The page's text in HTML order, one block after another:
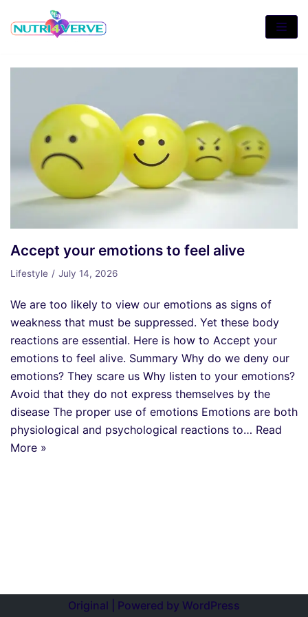
to
Accept your emotions to feel alive
Lifestyle July 14, 2026
We are too likely to view our emotions as signs of
weakness that must be suppressed. Yet these body
reactions are essential. Here is how to Accept your
emotions to feel alive. Summary Why do we deny our
emotions? They scare us Why listen to your emotions?
Avoid that they do not express themselves by the
disease The proper use of emotions Emotions are both
physiological and psychological reactions to… Read
More »
Original | Powered by WordPress